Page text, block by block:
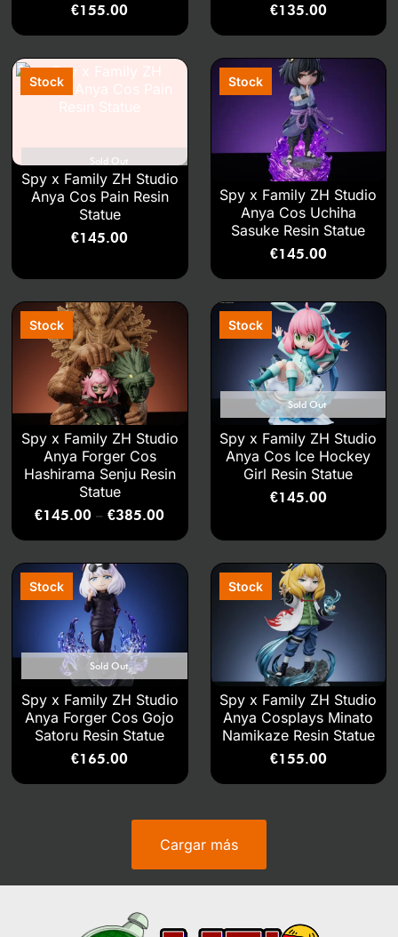
€155.00 €135.00
Sold Out
Spy x Family ZH Studio
Anya Cos Pain Resin
Statue
€145.00
Spy x Family ZH Studio
Anya Cos Uchiha
Sasuke Resin Statue
€145.00
Spy x Family ZH Studio
Anya Forger Cos
Hashirama Senju Resin
Statue
€145.00 – €385.00
Sold Out
Spy x Family ZH Studio
Anya Cos Ice Hockey
Girl Resin Statue
€145.00
Sold Out
Spy x Family ZH Studio
Anya Forger Cos Gojo
Satoru Resin Statue
€165.00
Spy x Family ZH Studio
Anya Cosplays Minato
Namikaze Resin Statue
€155.00
Cargar más